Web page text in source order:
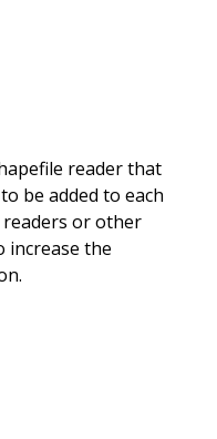
reader that
be added to each
or other
increase the